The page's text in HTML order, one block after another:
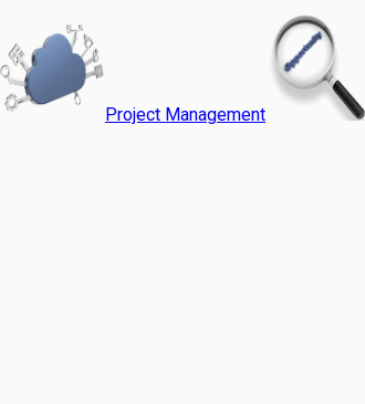
Project Management